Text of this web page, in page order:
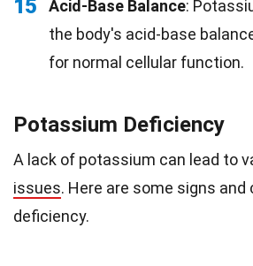
15 Acid-Base Balance:
the body's acid-base
for normal cellular function.
Potassium Deficiency
A lack of potassium can lead to
issues. Here are some signs
deficiency.